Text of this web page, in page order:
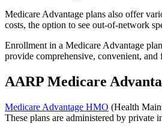
Medicare Advantage plans also offer
costs, the option to see out-of-network
Enrollment in a Medicare Advantage
provide comprehensive, convenient,
AARP Medicare
Medicare Advantage HMO (Health
These plans are administered by private